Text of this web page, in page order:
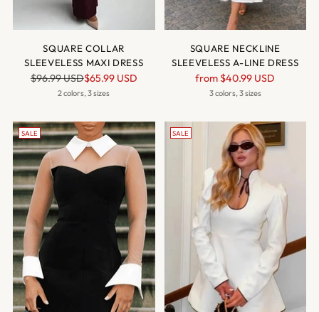
SQUARE COLLAR
SLEEVELESS MAXI DRESS
Regular
price
$96.99 USD$65.99 USD
2 colors, 3 sizes
SQUARE NECKLINE
SLEEVELESS A-LINE DRESS
Regular
price
from $40.99 USD
3 colors, 3 sizes
SALE SALE